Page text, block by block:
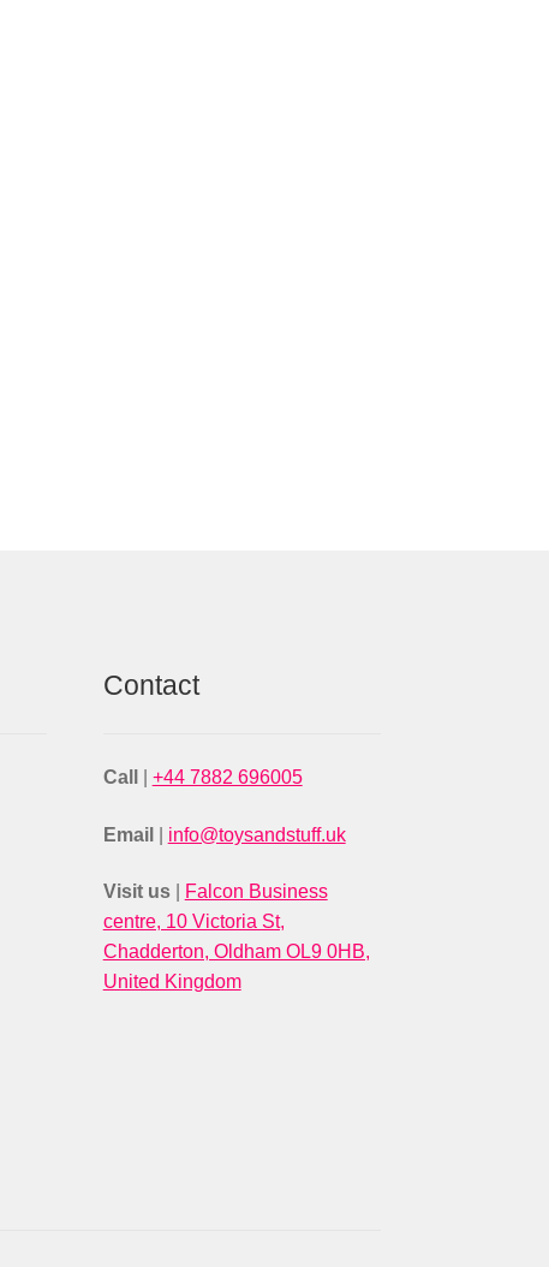
Contact
Call +44 7882 696005
Email info@toysandstuff.uk
Visit us
Falcon Business
centre, 10 Victoria St,
Chadderton, Oldham OL9 0HB,
United Kingdom